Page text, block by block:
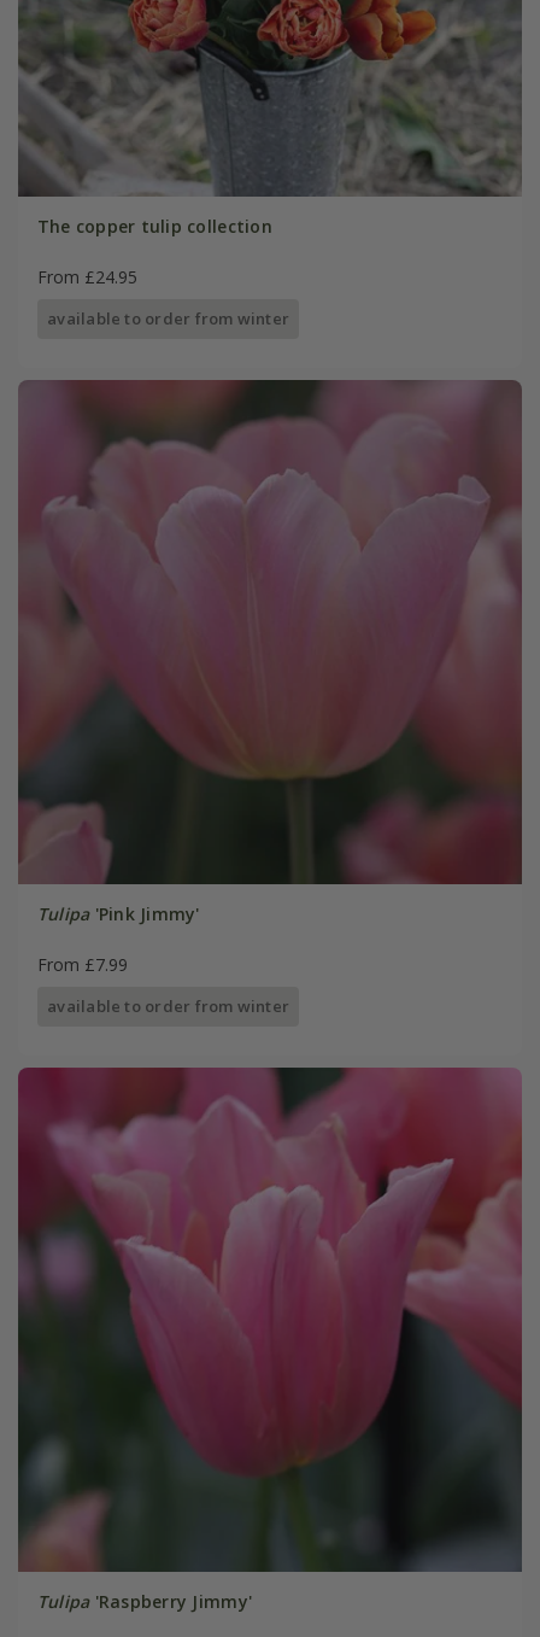
The copper tulip collection
From £24.95
available to order from winter
Tulipa'Pink Jimmy'
From £7.99
available to order from winter
Tulipa'Raspberry Jimmy'